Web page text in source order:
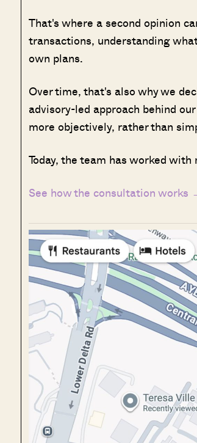
That's where a second opinion
transactions, understanding
own plans.
Over time, that's also why we
advisory-led approach behind
more objectively, rather than
Today, the team has worked
See how the consultation works